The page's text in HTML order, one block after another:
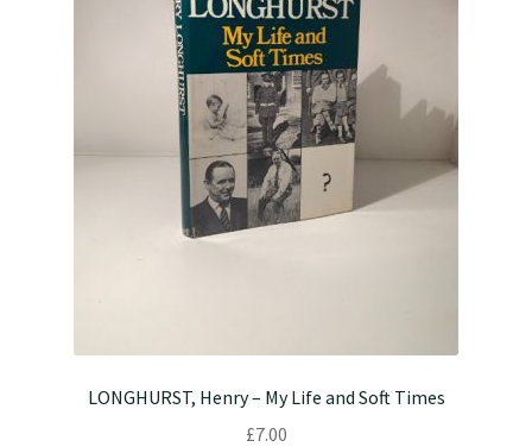
LONGHURST, Henry – My Life and Soft Times
£7.00